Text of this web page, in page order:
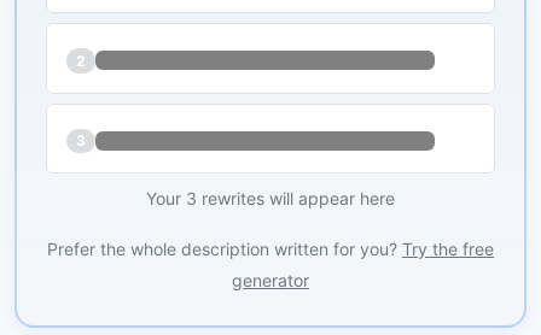
2
3
Your 3 rewrites will appear here
Prefer the whole description written for you? Try the free
generator